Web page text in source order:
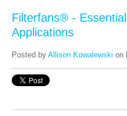
Filterfans® -
Applications
Posted by Allison Kowalewski on